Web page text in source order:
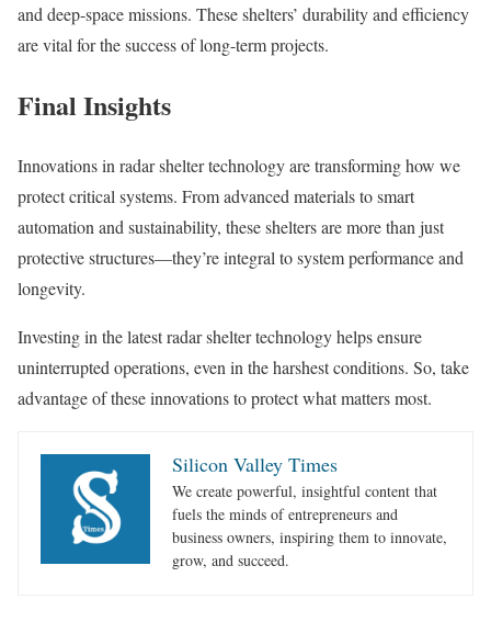
and deep-space missions. These shelters’ durability and efficiency
are vital for the success of long-term projects.
Final Insights
Innovations in radar shelter technology are transforming how we
protect critical systems. From advanced materials to smart
automation and sustainability, these shelters are more than just
protective structures—they’re integral to system performance and
longevity.
Investing in the latest radar shelter technology helps ensure
uninterrupted operations, even in the harshest conditions. So, take
advantage of these innovations to protect what matters most.
Silicon Valley Times
We create powerful, insightful content that
fuels the minds of entrepreneurs and
business owners, inspiring them to innovate,
grow, and succeed.